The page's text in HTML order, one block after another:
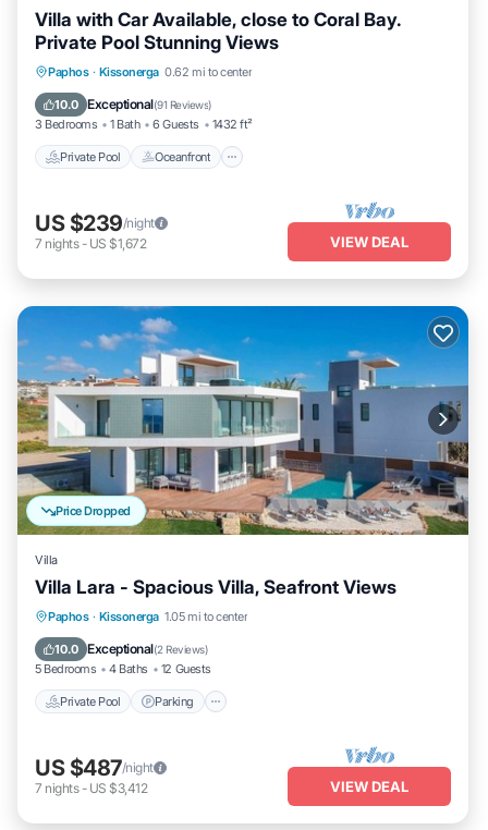
Villa with Car Available, close to Coral Bay.
Private Pool Stunning Views
Paphos · Kissonerga 0.62 mi to center
10.0 Exceptional(91 Reviews)
3 Bedrooms 1 Bath 6 Guests 1432 ft²
Private Pool Oceanfront
Private Pool Oceanfront
Pool
US $239/night
7 nights- US $1,672 VIEW DEAL
Price Dropped
Villa
Villa Lara - Spacious Villa, Seafront Views
Paphos · Kissonerga 1.05 mi to center
10.0 Exceptional(2 Reviews)
5 Bedrooms 4 Baths 12 Guests
Private Pool Parking
Private Pool Parking
Balcony/Terrace
US $487/night
7 nights- US $3,412 VIEW DEAL